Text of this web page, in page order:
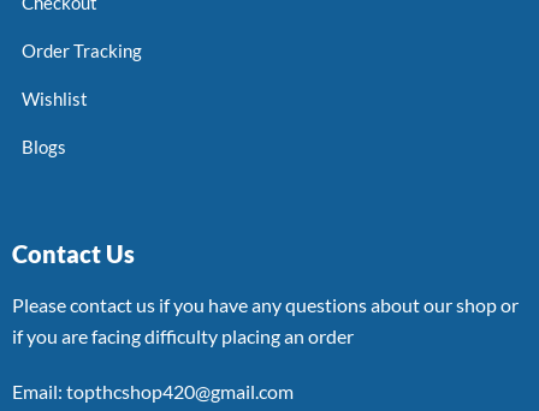
Order Tracking
Wishlist
Blogs
Contact Us
Please contact us if you have any questions about our shop or
if you are facing difficulty placing an order
Email: topthcshop420@gmail.com